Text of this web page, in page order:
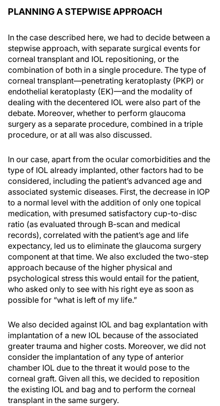
PLANNING A STEPWISE APPROACH
In the case described here, we had to decide between a
stepwise approach, with separate surgical events for
corneal transplant and IOL repositioning, or the
combination of both in a single procedure. The type of
corneal transplant—penetrating keratoplasty (PKP) or
endothelial keratoplasty (EK)—and the modality of
dealing with the decentered IOL were also part of the
debate. Moreover, whether to perform glaucoma
surgery as a separate procedure, combined in a triple
procedure, or at all was also discussed.
In our case, apart from the ocular comorbidities and the
type of IOL already implanted, other factors had to be
considered, including the patient’s advanced age and
associated systemic diseases. First, the decrease in IOP
to a normal level with the addition of only one topical
medication, with presumed satisfactory cup-to-disc
ratio (as evaluated through B-scan and medical
records), correlated with the patient’s age and life
expectancy, led us to eliminate the glaucoma surgery
component at that time. We also excluded the two-step
approach because of the higher physical and
psychological stress this would entail for the patient,
who asked only to see with his right eye as soon as
possible for “what is left of my life.”
We also decided against IOL and bag explantation with
implantation of a new IOL because of the associated
greater trauma and higher costs. Moreover, we did not
consider the implantation of any type of anterior
chamber IOL due to the threat it would pose to the
corneal graft. Given all this, we decided to reposition
the existing IOL and bag and to perform the corneal
transplant in the same surgery.